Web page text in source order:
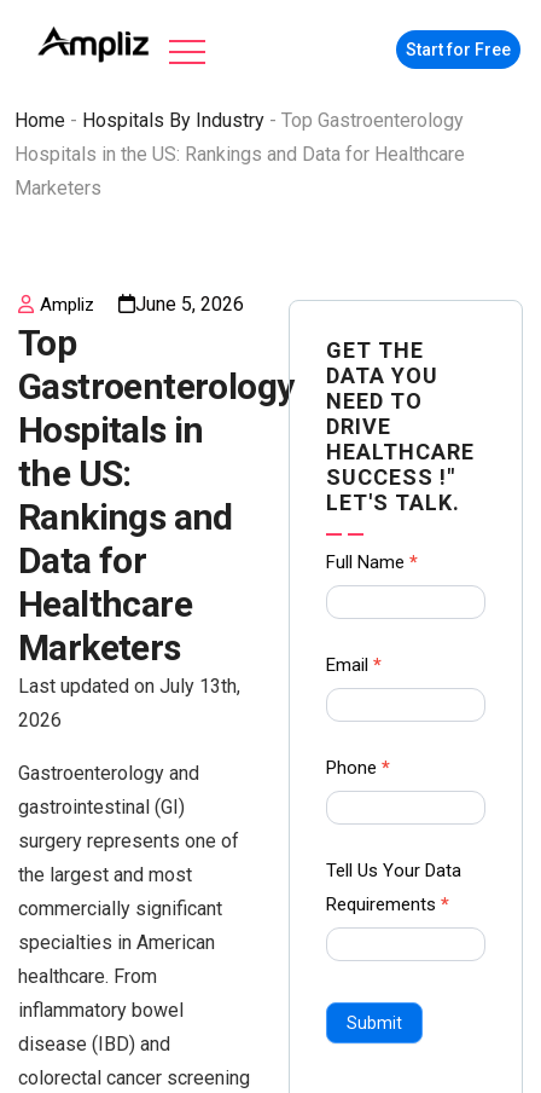
Start for Free
Home - Hospitals By Industry - Top Gastroenterology
Hospitals in the US: Rankings and Data for Healthcare
Marketers
Ampliz June 5, 2026
Top
Gastroenterology
Hospitals in
the US:
Rankings and
Data for
Healthcare
Marketers
Last updated on July 13th,
2026
Gastroenterology and
gastrointestinal (GI)
surgery represents one of
the largest and most
commercially significant
specialties in American
healthcare. From
inflammatory bowel
disease (IBD) and
colorectal cancer screening
GET THE
DATA YOU
NEED TO
DRIVE
HEALTHCARE
SUCCESS !"
LET'S TALK.
Contact
us Form
Ampliz
Full Name *
Email *
Phone *
Tell Us Your Data
Requirements *
Submit